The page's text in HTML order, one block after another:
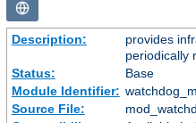
Description:
provides
periodically
Status:
Base
Module Identifier:
Source File: